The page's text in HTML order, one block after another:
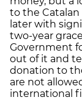
to the Catalan
later with
two-year
Government
out of it and
donation to
are not
international